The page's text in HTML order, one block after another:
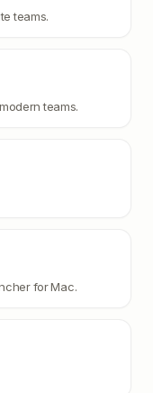
teams.
teams.
for Mac.